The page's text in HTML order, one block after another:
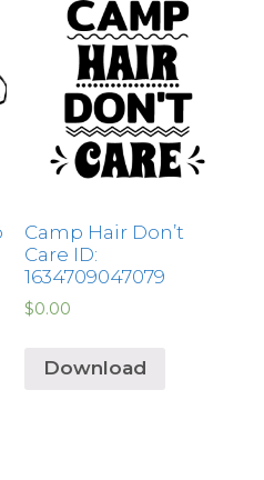
Camp Hair Don’t
Care ID:
1634709047079
$0.00
Download